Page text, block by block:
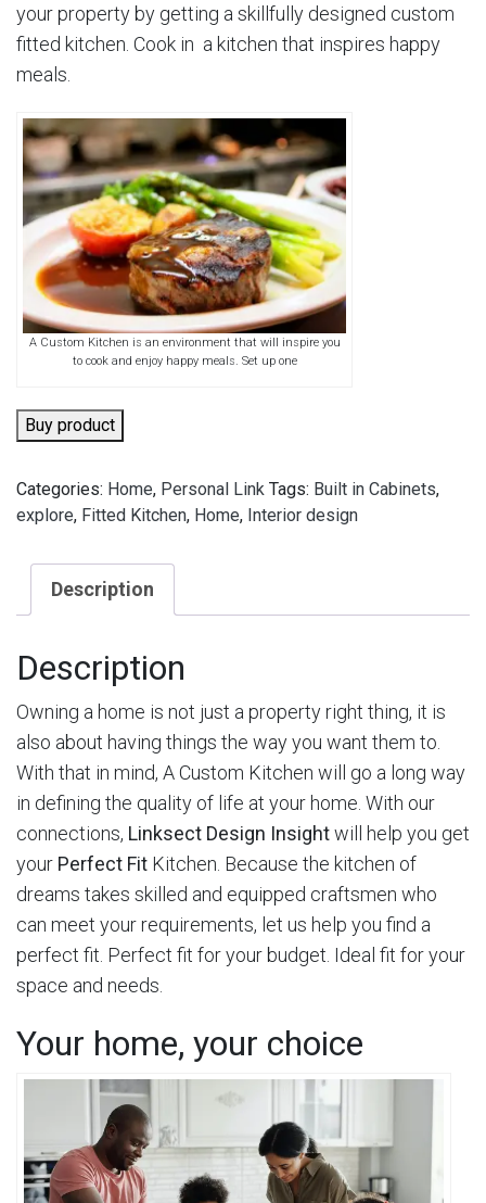
your property by getting a skillfully designed custom
fitted kitchen. Cook in a kitchen that inspires happy
meals.
A Custom Kitchen is an environment that will inspire you
to cook and enjoy happy meals. Set up one
Buy product
Categories: Home, Personal Link Tags: Built in Cabinets,
explore, Fitted Kitchen, Home, Interior design
Description
Description
Owning a home is not just a property right thing, it is
also about having things the way you want them to.
With that in mind, A Custom Kitchen will go a long way
in defining the quality of life at your home. With our
connections, Linksect Design Insightwill help you get
your Perfect Fit Kitchen. Because the kitchen of
dreams takes skilled and equipped craftsmen who
can meet your requirements, let us help you find a
perfect fit. Perfect fit for your budget. Ideal fit for your
space and needs.
Your home, your choice